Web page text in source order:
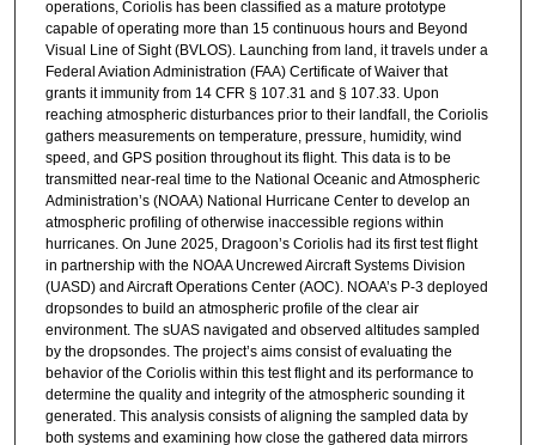
operations, Coriolis has been classified as a mature prototype
capable of operating more than 15 continuous hours and Beyond
Visual Line of Sight (BVLOS). Launching from land, it travels under a
Federal Aviation Administration (FAA) Certificate of Waiver that
grants it immunity from 14 CFR § 107.31 and § 107.33. Upon
reaching atmospheric disturbances prior to their landfall, the Coriolis
gathers measurements on temperature, pressure, humidity, wind
speed, and GPS position throughout its flight. This data is to be
transmitted near-real time to the National Oceanic and Atmospheric
Administration’s (NOAA) National Hurricane Center to develop an
atmospheric profiling of otherwise inaccessible regions within
hurricanes. On June 2025, Dragoon’s Coriolis had its first test flight
in partnership with the NOAA Uncrewed Aircraft Systems Division
(UASD) and Aircraft Operations Center (AOC). NOAA’s P-3 deployed
dropsondes to build an atmospheric profile of the clear air
environment. The sUAS navigated and observed altitudes sampled
by the dropsondes. The project’s aims consist of evaluating the
behavior of the Coriolis within this test flight and its performance to
determine the quality and integrity of the atmospheric sounding it
generated. This analysis consists of aligning the sampled data by
both systems and examining how close the gathered data mirrors